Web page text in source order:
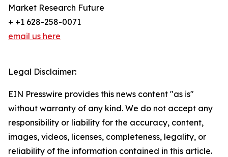
Market Research Future
+ +1 628-258-0071
email us here
Legal Disclaimer:
EIN Presswire provides this news content "as is"
without warranty of any kind. We do not accept any
responsibility or liability for the accuracy, content,
images, videos, licenses, completeness, legality, or
reliability of the information contained in this article.